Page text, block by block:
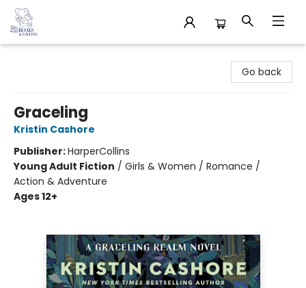
Go back
Graceling
Kristin Cashore
Publisher:HarperCollins
Young Adult Fiction / Girls & Women / Romance /
Action & Adventure
Ages 12+